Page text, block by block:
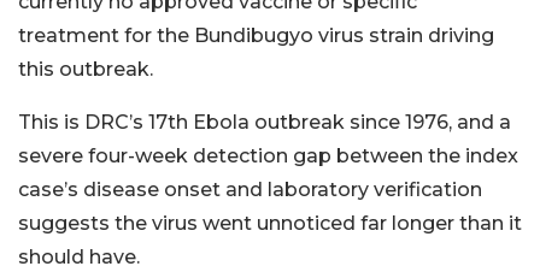
treatment for the Bundibugyo virus strain driving
this outbreak.
This is DRC’s 17th Ebola outbreak since 1976, and a
severe four-week detection gap between the index
case’s disease onset and laboratory verification
suggests the virus went unnoticed far longer than it
should have.